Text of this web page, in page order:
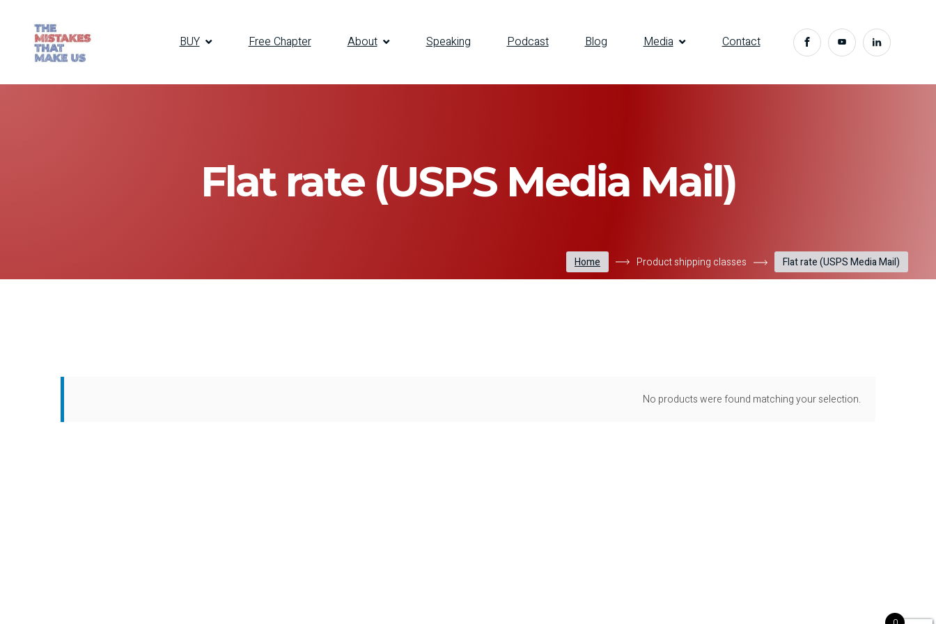
BUY Free Chapter About Speaking Podcast Blog Media Contact
Flat rate (USPS Media Mail)
Home Product shipping classes Flat rate (USPS Media Mail)
No products were found matching your selection.